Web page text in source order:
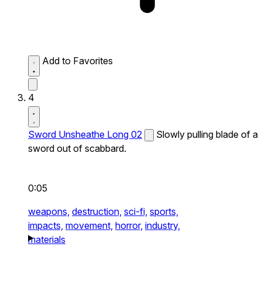
Add to Favorites
4
Sword Unsheathe Long 02
Slowly pulling blade of a
sword out of scabbard.
0:05
weapons, destruction, sci-fi, sports,
impacts, movement, horror, industry,
materials